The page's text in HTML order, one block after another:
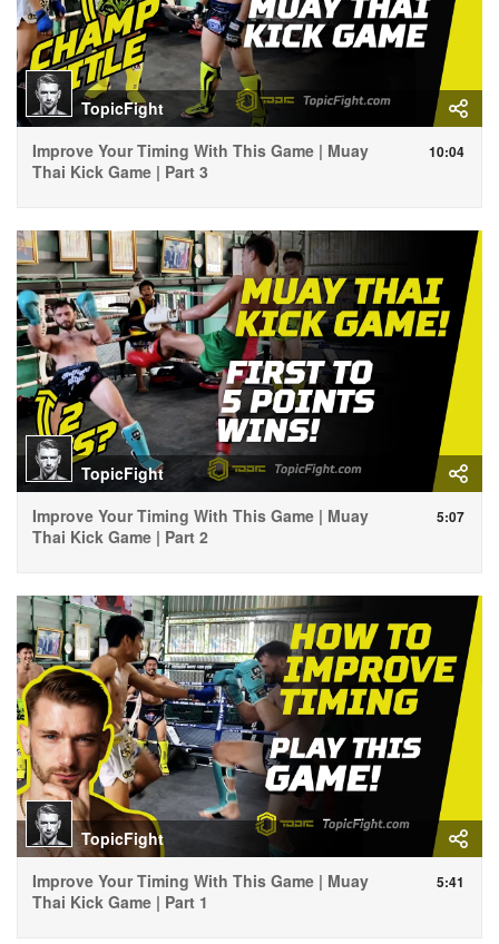
TopicFight
Improve Your Timing With This Game | Muay
Thai Kick Game | Part 3
10:04
TopicFight
Improve Your Timing With This Game | Muay
Thai Kick Game | Part 2
5:07
TopicFight
Improve Your Timing With This Game | Muay
Thai Kick Game | Part 1
5:41